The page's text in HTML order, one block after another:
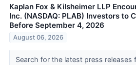
Kaplan Fox & Kilsheimer LLP
Inc. (NASDAQ: PLAB) Investors to
Before September 4, 2026
August 06, 2026
Search for the latest press releases